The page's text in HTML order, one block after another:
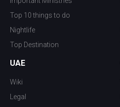
Top 10 things to do
Nightlife
Top Destination
UAE
Wiki
Legal